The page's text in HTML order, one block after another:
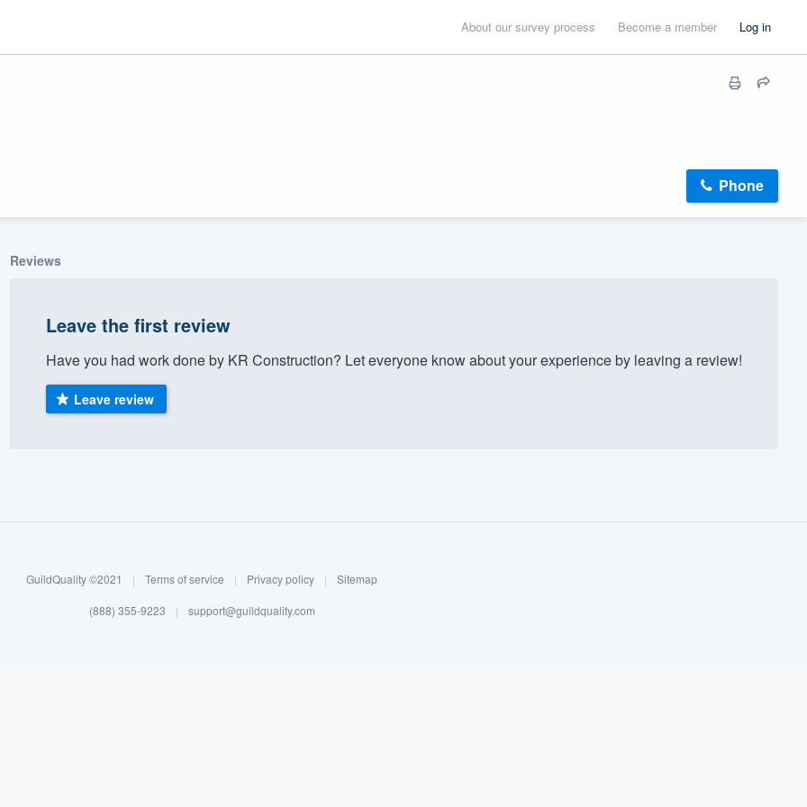
About our survey process Become a member Log in
Phone
Reviews
Leave the first review
Have you had work done by KR Construction? Let everyone know about your experience by leaving a review!
Leave review
GuildQuality ©2021 | Terms of service | Privacy policy | Sitemap
(888) 355-9223 | support@guildquality.com
9223
to